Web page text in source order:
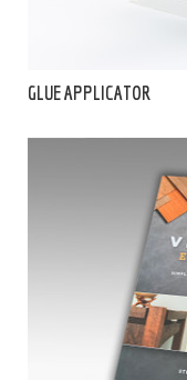
GLUE APPLICATOR